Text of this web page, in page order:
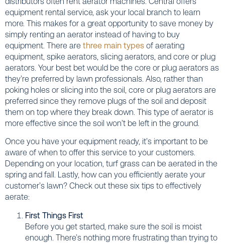
equipment rental service, ask your local branch to learn
more. This makes for a great opportunity to save money by
simply renting an aerator instead of having to buy
equipment. There are three main types of aerating
equipment, spike aerators, slicing aerators, and core or plug
aerators. Your best bet would be the core or plug aerators as
they’re preferred by lawn professionals. Also, rather than
poking holes or slicing into the soil, core or plug aerators are
preferred since they remove plugs of the soil and deposit
them on top where they break down. This type of aerator is
more effective since the soil won’t be left in the ground.
Once you have your equipment ready, it’s important to be
aware of when to offer this service to your customers.
Depending on your location, turf grass can be aerated in the
spring and fall. Lastly, how can you efficiently aerate your
customer’s lawn? Check out these six tips to effectively
aerate:
First Things First
Before you get started, make sure the soil is moist
enough. There’s nothing more frustrating than trying to